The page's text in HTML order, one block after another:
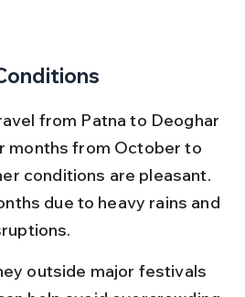
from Patna to Deoghar
months from October to
conditions are pleasant.
due to heavy rains and
outside major festivals